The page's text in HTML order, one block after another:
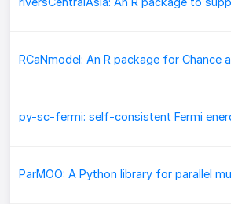
RCaNmodel: An R package for Chance